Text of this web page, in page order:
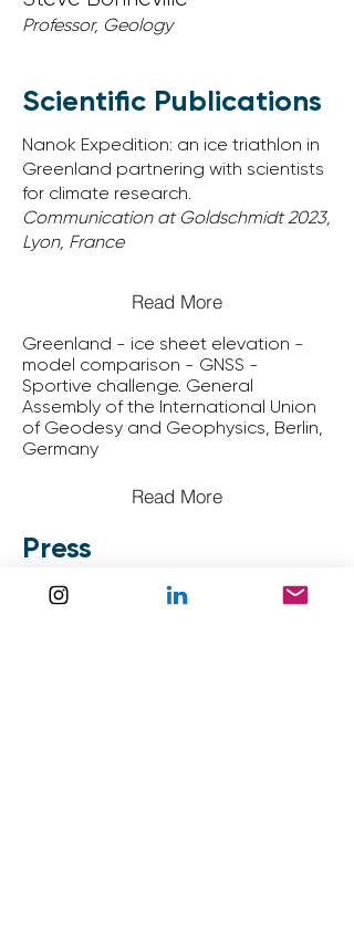
Professor, Geology
Scientific Publications
Nanok Expedition: an ice triathlon in
Greenland partnering with scientists
for climate research.
Communication at Goldschmidt 2023,
Lyon, France
Read More
Greenland - ice sheet elevation -
model comparison - GNSS -
Sportive challenge. General
Assembly of the International Union
of Geodesy and Geophysics, Berlin,
Germany
Read More
Press
Un triathlon des glaces au service